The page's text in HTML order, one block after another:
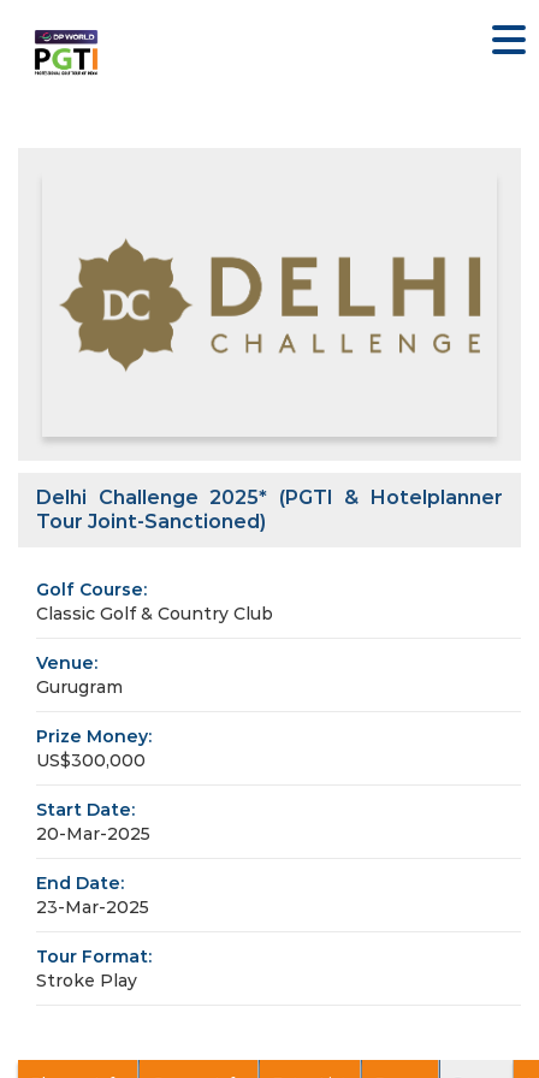
Delhi Challenge 2025* (PGTI & Hotelplanner
Tour Joint-Sanctioned)
Golf Course:
Classic Golf & Country Club
Venue:
Gurugram
Prize Money:
US$300,000
Start Date:
20-Mar-2025
End Date:
23-Mar-2025
Tour Format:
Stroke Play